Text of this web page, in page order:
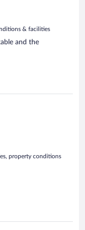
& facilities
and the
property conditions